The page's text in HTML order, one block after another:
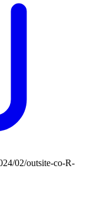
02/outsite-co-R-